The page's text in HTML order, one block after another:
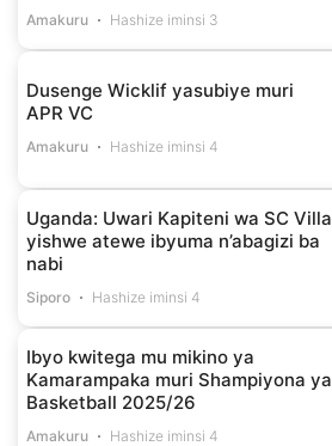
Amakuru Hashize iminsi 3
Dusenge Wicklif yasubiye muri
APR VC
Amakuru Hashize iminsi 4
Uganda: Uwari Kapiteni wa SC Villa
yishwe atewe ibyuma n’abagizi ba
nabi
Siporo Hashize iminsi 4
Ibyo kwitega mu mikino ya
Kamarampaka muri Shampiyona ya
Basketball 2025/26
Amakuru Hashize iminsi 4